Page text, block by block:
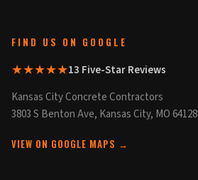
FIND US ON GOOGLE
★★★★★13 Five-Star Reviews
Kansas City Concrete Contractors
3803 S Benton Ave, Kansas City, MO 64128
VIEW ON GOOGLE MAPS →